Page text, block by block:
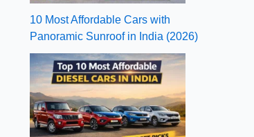
10 Most Affordable Cars with
Panoramic Sunroof in India (2026)